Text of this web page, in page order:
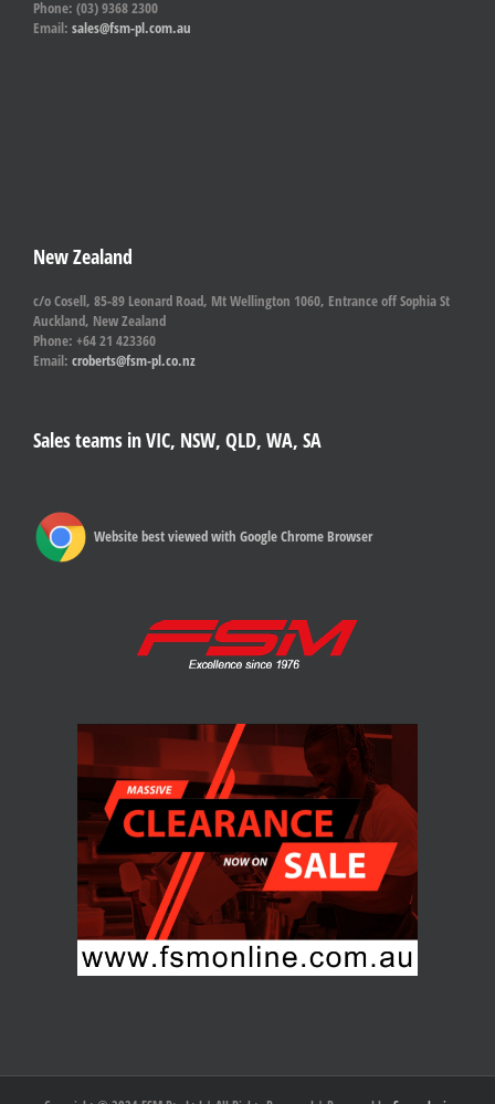
Phone: (03) 9368 2300
Email: sales@fsm-pl.com.au
New Zealand
c/o Cosell, 85-89 Leonard Road, Mt Wellington 1060, Entrance off Sophia St
Auckland, New Zealand
Phone: +64 21 423360
Email: croberts@fsm-pl.co.nz
Sales teams in VIC, NSW, QLD, WA, SA
Website best viewed with Google Chrome Browser